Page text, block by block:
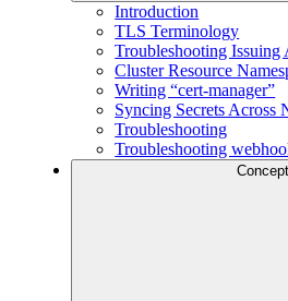
Introduction
TLS Terminology
Troubleshooting
Cluster Resource
Writing “cert-manager”
Syncing Secrets Across
Troubleshooting
Troubleshooting